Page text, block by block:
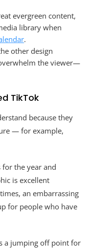
evergreen content,
library when
.
other design
the viewer—
TikTok
because they
— for example,
for the year and
is excellent
an embarrassing
for people who have
a jumping off point for